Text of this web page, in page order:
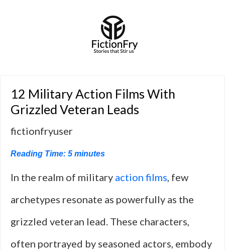
12 Military Action Films With
Grizzled Veteran Leads
fictionfryuser
Reading Time: 5 minutes
In the realm of military action films, few
archetypes resonate as powerfully as the
grizzled veteran lead. These characters,
often portrayed by seasoned actors, embody